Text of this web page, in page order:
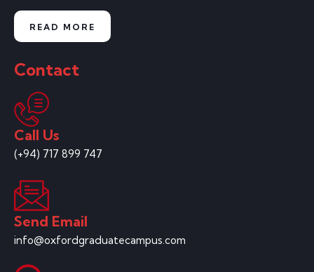
READ MORE
Contact
Call Us
(+94) 717 899 747
Send Email
info@oxfordgraduatecampus.com